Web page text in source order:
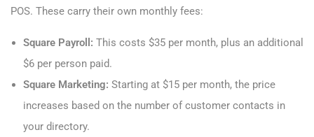
POS. These carry their own monthly fees:
Square Payroll: This costs $35 per month, plus an additional
$6 per person paid.
Square Marketing: Starting at $15 per month, the price
increases based on the number of customer contacts in
your directory.